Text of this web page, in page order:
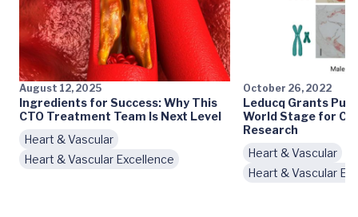
August 12, 2025
Ingredients for Success: Why This
CTO Treatment Team Is Next Level
Heart & Vascular
Heart & Vascular Excellence
October 26, 2022
Leducq Grants Put
World Stage for
Research
Heart & Vascular
Heart & Vascular